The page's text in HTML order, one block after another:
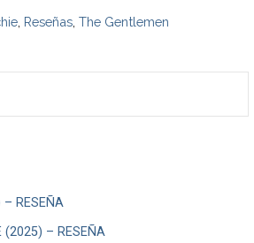
Reseñas ,The Gentlemen
– RESEÑA
(2025) – RESEÑA